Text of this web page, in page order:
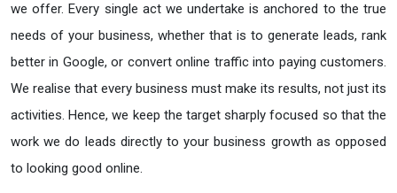
we offer. Every single act we undertake is anchored to the true
needs of your business, whether that is to generate leads, rank
better in Google, or convert online traffic into paying customers.
We realise that every business must make its results, not just its
activities. Hence, we keep the target sharply focused so that the
work we do leads directly to your business growth as opposed
to looking good online.